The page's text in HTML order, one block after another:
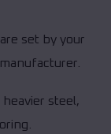
set by your
heavier steel,